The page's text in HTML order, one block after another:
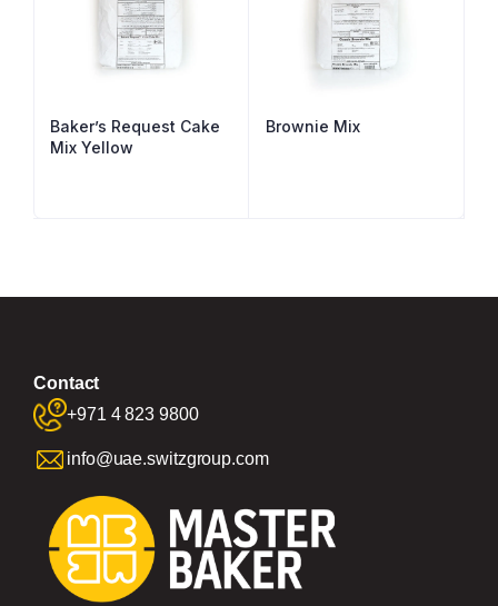
Baker’s Request Cake
Mix Yellow
Brownie Mix
Contact
+971 4 823 9800
info@uae.switzgroup.com